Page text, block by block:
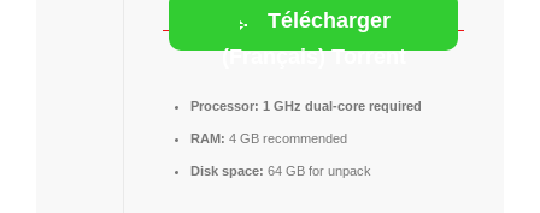
Télécharger
(Français) Torrent
Processor: 1 GHz dual-core required
RAM: 4 GB recommended
Disk space: 64 GB for unpack